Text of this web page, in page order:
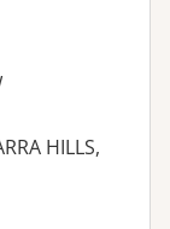
HILLS,